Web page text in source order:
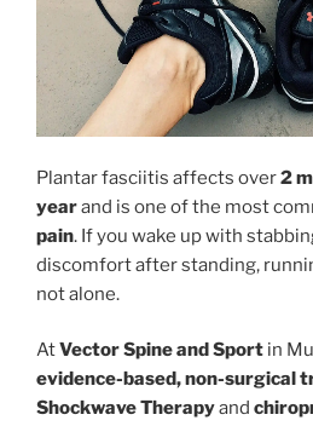
Plantar fasciitis affects over2
yearand is one of the most
pain. If you wake up with
discomfort after standing,
not alone.
AtVector Spine and Sport in
evidence-based, non-surgical
Shockwave Therapyand